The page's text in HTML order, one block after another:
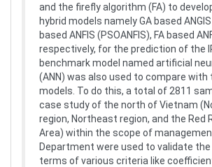
and the firefly algorithm (FA) to
hybrid models namely GA based ANGIS
based ANFIS (PSOANFIS), FA based
respectively, for the prediction of the
benchmark model named artificial
(ANN) was also used to compare with
models. To do this, a total of 2811
case study of the north of Vietnam
region, Northeast region, and the Red
Area) within the scope of
Department were used to validate the
terms of various criteria like